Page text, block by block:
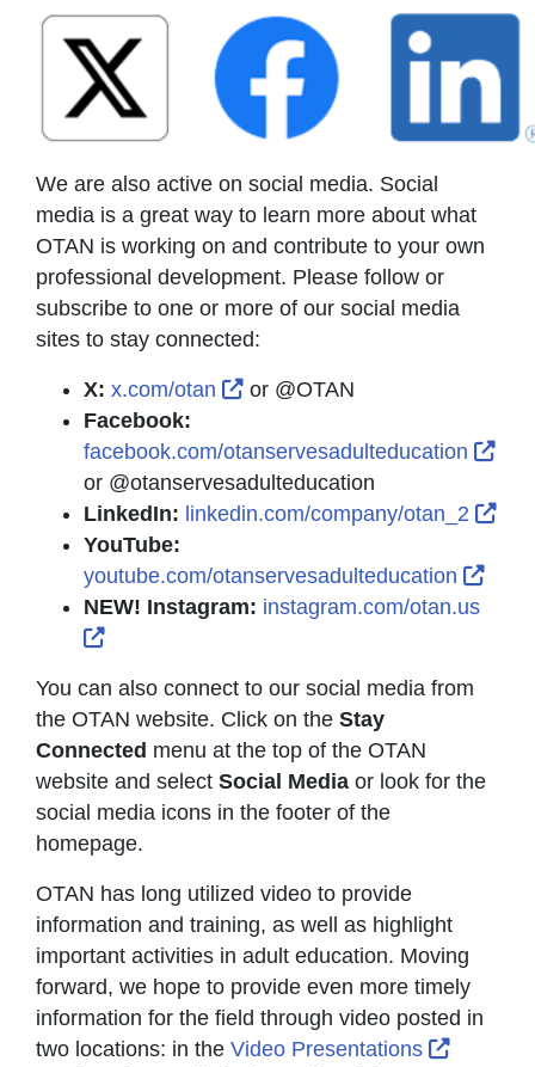
We are also active on social media. Social
media is a great way to learn more about what
OTAN is working on and contribute to your own
professional development. Please follow or
subscribe to one or more of our social media
sites to stay connected:
X: x.com/otan External Link Icon opens in
or @OTAN
Facebook:
facebook.com/otanservesadulteducation
or @otanservesadulteducation
LinkedIn: linkedin.com/company/otan_2
YouTube:
youtube.com/otanservesadulteducation
NEW! Instagram: instagram.com/otan.us
External Link Icon opens in new window or
You can also connect to our social media from
the OTAN website. Click on the Stay
Connected menu at the top of the OTAN
website and select Social Media or look for the
social media icons in the footer of the
homepage.
OTAN has long utilized video to provide
information and training, as well as highlight
important activities in adult education. Moving
forward, we hope to provide even more timely
information for the field through video posted in
two locations: in the Video Presentations
External